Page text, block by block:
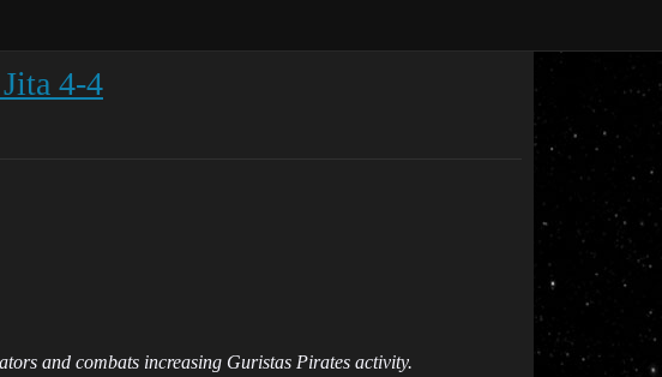
4-4
and combats increasing Guristas Pirates activity.